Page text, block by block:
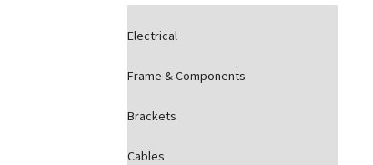
Electrical
Frame & Components
Brackets
Cables